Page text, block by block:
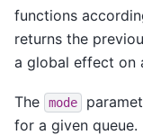
functions
returns the
a global effect on
The mode
for a given queue.